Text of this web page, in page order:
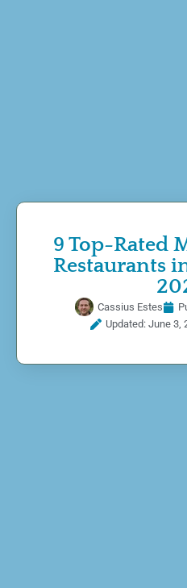
9 Top-Rated
Restaurants
Cassius Estes
Updated: June 3,